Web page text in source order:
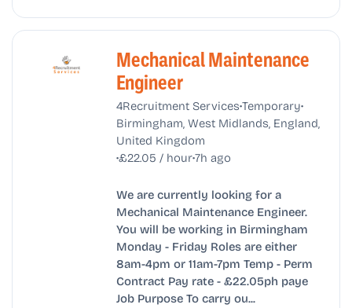
Mechanical Maintenance
Engineer
4Recruitment Services•Temporary•
Birmingham, West Midlands, England,
United Kingdom
•£22.05 / hour•7h ago
We are currently looking for a
Mechanical Maintenance Engineer.
You will be working in Birmingham
Monday - Friday Roles are either
8am-4pm or 11am-7pm Temp - Perm
Contract Pay rate - £22.05ph paye
Job Purpose To carry ou...